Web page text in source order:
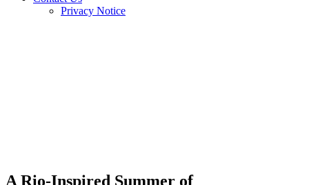
Privacy Notice
A Rio-Inspired Summer of